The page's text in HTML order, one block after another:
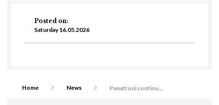
Home News Panattoni continues to dominate
Posted on:
Saturday 16.05.2026